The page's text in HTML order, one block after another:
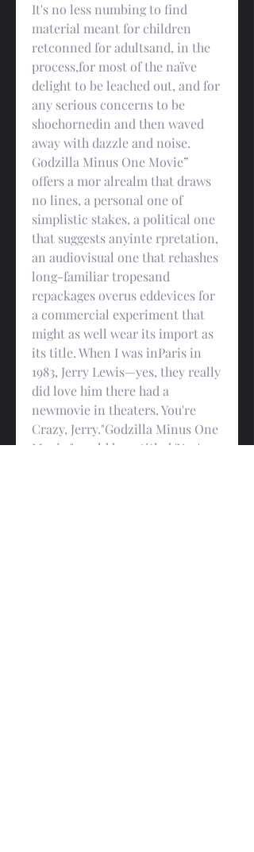
It's no less numbing to find
material meant for children
retconned for adultsand, in the
process,for most of the naïve
delight to be leached out, and for
any serious concerns to be
shoehornedin and then waved
away with dazzle and noise.
Godzilla Minus One Movie”
offers a mor alrealm that draws
no lines, a personal one of
simplistic stakes, a political one
that suggests anyinte rpretation,
an audiovisual one that rehashes
long-familiar tropesand
repackages overus eddevices for
a commercial experiment that
might as well wear its import as
its title. When I was inParis in
1983, Jerry Lewis—yes, they really
did love him there had a
newmovie in theaters. You're
Crazy, Jerry."Godzilla Minus One
Movie " could be retitled 'You're a